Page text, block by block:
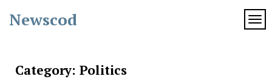
Newscod
Category: Politics